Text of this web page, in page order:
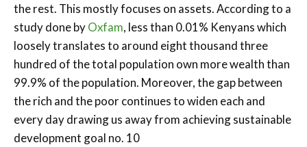
the rest. This mostly focuses on assets. According to a
study done byOxfam, less than 0.01% Kenyans which
loosely translates to around eight thousand three
hundred of the total population own more wealth than
99.9% of the population. Moreover, the gap between
the rich and the poor continues to widen each and
every day drawing us away from achieving sustainable
development goal no. 10